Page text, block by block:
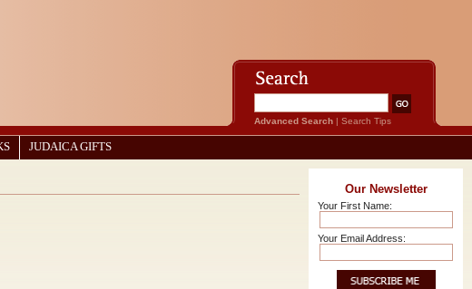
Advanced Search | Search Tips
JUDAICA GIFTS
Our Newsletter
Your First Name:
Your Email Address: